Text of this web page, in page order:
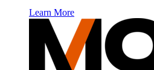
Learn More